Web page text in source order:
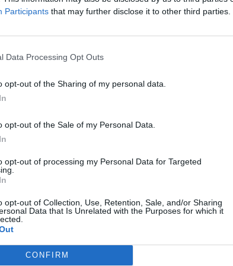
Participants that may further disclose it to other third parties.
Data Processing Opt Outs
opt-out of the Sharing of my personal data.
opt-out of the Sale of my Personal Data.
opt-out of processing my Personal Data for Targeted
opt-out of Collection, Use, Retention, Sale, and/or Sharing
Data that Is Unrelated with the Purposes for which it
CONFIRM
CDI_0533_001.pdf